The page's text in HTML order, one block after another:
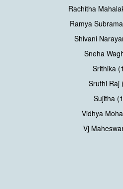
Rachitha
Ramya
Shivani
Sneha
Srithika
Sruthi Raj
Sujitha
Vidhya
Vj